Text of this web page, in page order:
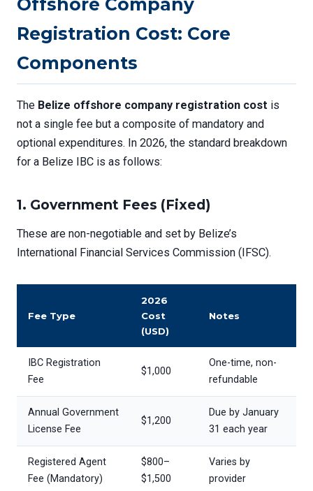
Offshore Company
Registration Cost: Core
Components
The Belize offshore company registration cost is
not a single fee but a composite of mandatory and
optional expenditures. In 2026, the standard breakdown
for a Belize IBC is as follows:
1. Government Fees (Fixed)
These are non-negotiable and set by Belize’s
International Financial Services Commission (IFSC).
Fee Type
2026
Cost
(USD)
Notes
IBC Registration
Fee
$1,000
One-time, non-
refundable
Annual Government
License Fee
$1,200
Due by January
31 each year
Registered Agent
Fee (Mandatory)
$800–
$1,500
Varies by
provider